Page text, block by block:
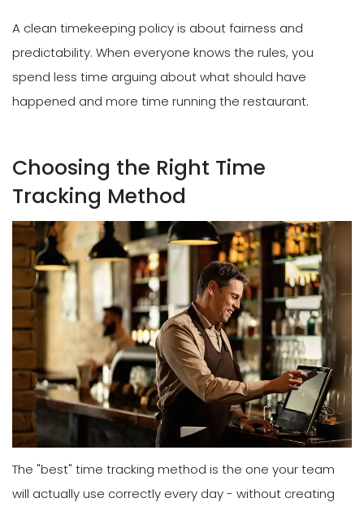
A clean timekeeping policy is about fairness and
predictability. When everyone knows the rules, you
spend less time arguing about what should have
happened and more time running the restaurant.
Choosing the Right Time
Tracking Method
The "best" time tracking method is the one your team
will actually use correctly every day - without creating